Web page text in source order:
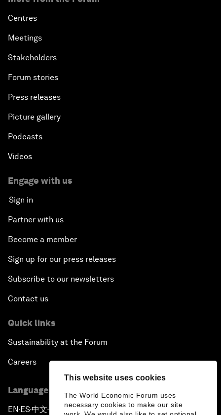
This website uses cookies
The World Economic Forum uses
necessary cookies to make our site
Centres
Meetings
Stakeholders
Forum stories
Press releases
Picture gallery
Podcasts
Videos
Engage with us
Sign in
Partner with us
Become a member
Sign up for our press releases
Subscribe to our newsletters
Contact us
Quick links
Sustainability at the Forum
Careers
Language editions
EN ▪ES▪中文▪ 日本語